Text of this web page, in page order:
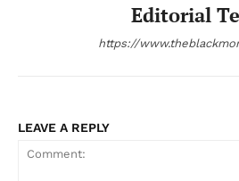
Editorial
https://
LEAVE A REPLY